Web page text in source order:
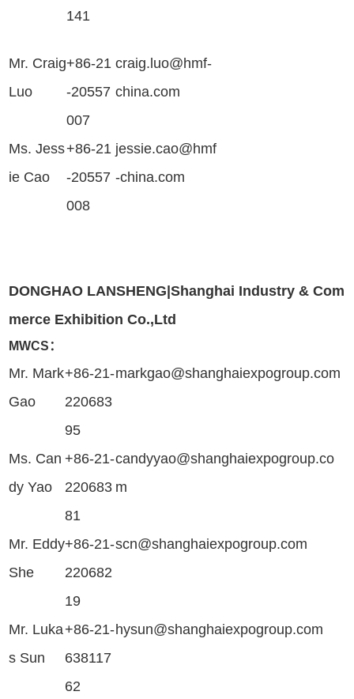
141
Mr. Craig
Luo
+86-21
-20557
007
craig.luo@hmf-
china.com
Ms.Jess
ie Cao
+86-21
-20557
008
jessie.cao@hmf
-china.com
DONGHAO LANSHENG|Shanghai Industry & Com
merce Exhibition Co.,Ltd
MWCS：
Mr. Mark
Gao
+86-21-
220683
95
markgao@shanghaiexpogroup.com
Ms. Can
dy Yao
+86-21-
220683
81
candyyao@shanghaiexpogroup.co
m
Mr. Eddy
She
+86-21-
220682
19
scn@shanghaiexpogroup.com
Mr. Luka
s Sun
+86-21-
638117
62
hysun@shanghaiexpogroup.com